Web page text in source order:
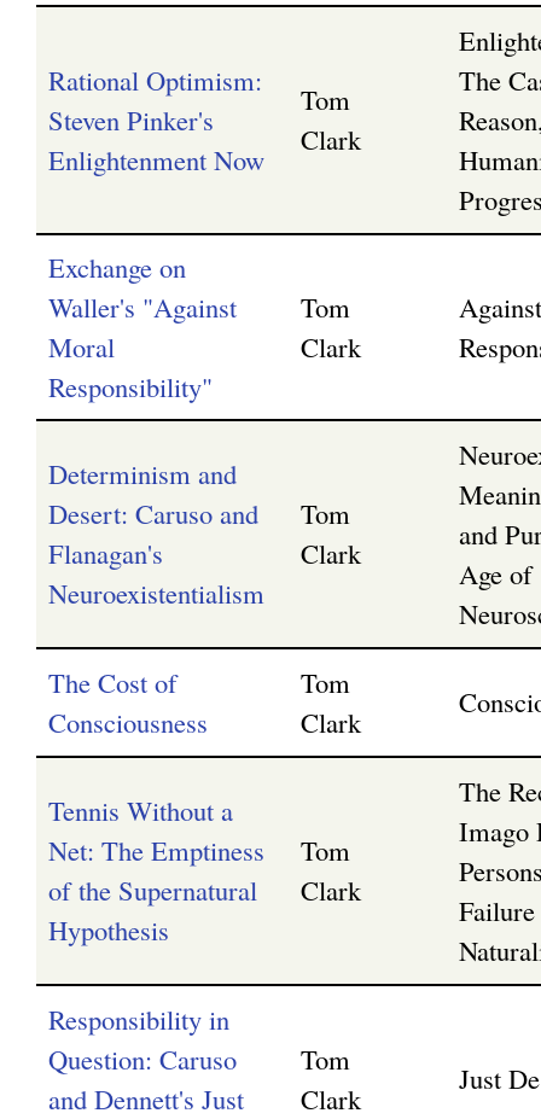
Rational Optimism:
Steven Pinker's
Enlightenment Now
Tom
Clark
The
Exchange on
Waller's "Against
Moral
Responsibility"
Tom
Clark
Determinism and
Desert: Caruso and
Flanagan's
Neuroexistentialism
Tom
Clark
and
Age of
The Cost of
Consciousness
Tom
Clark
Tennis Without a
Net: The Emptiness
of the Supernatural
Hypothesis
Tom
Clark
The
Imago
Responsibility in
Question: Caruso
and Dennett's Just
Tom
Clark
Just